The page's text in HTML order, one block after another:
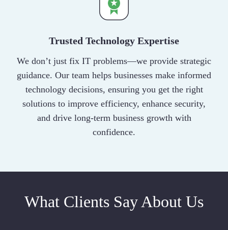
Trusted Technology Expertise
We don’t just fix IT problems—we provide strategic
guidance. Our team helps businesses make informed
technology decisions, ensuring you get the right
solutions to improve efficiency, enhance security,
and drive long-term business growth with
confidence.
What Clients Say About Us